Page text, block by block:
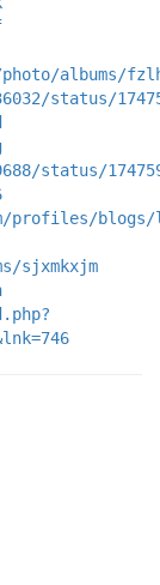
albums/
status/
status/
profiles/blogs/
sjxmkxjm